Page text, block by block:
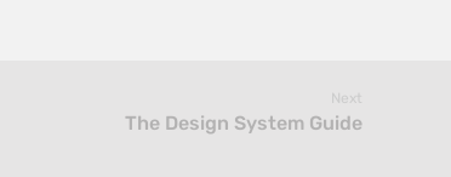
Next
The Design System Guide